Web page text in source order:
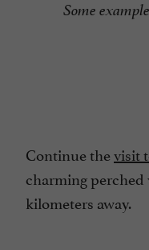
Some
Continue thevisit
charming perched
kilometers away.